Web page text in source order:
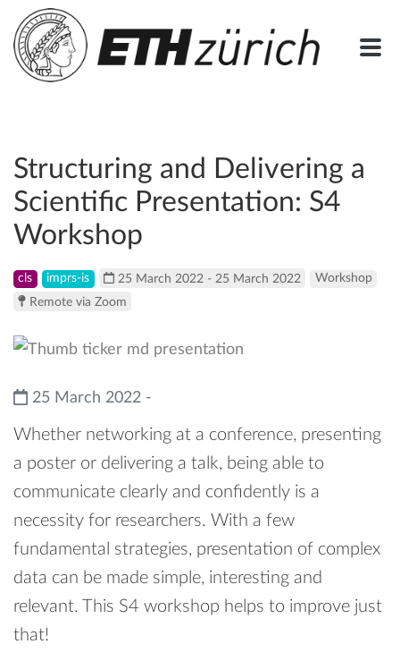
Structuring and Delivering a
Scientific Presentation: S4
Workshop
cls imprs-is 25 March 2022 - 25 March 2022
Workshop
Remote via Zoom
25 March 2022 -
Whether networking at a conference, presenting
a poster or delivering a talk, being able to
communicate clearly and confidently is a
necessity for researchers. With a few
fundamental strategies, presentation of complex
data can be made simple, interesting and
relevant. This S4 workshop helps to improve just
that!